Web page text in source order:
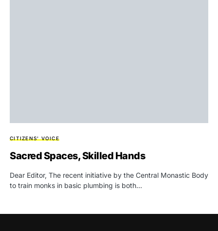
CITIZENS' VOICE
Sacred Spaces, Skilled Hands
Dear Editor, The recent initiative by the Central Monastic Body
to train monks in basic plumbing is both…